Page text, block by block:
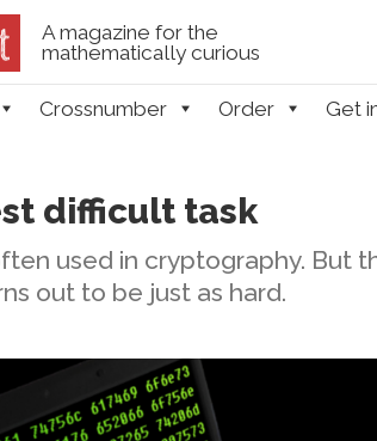
A magazine for the
mathematically curious
Crossnumber Order Get
difficult task
used in cryptography. But
out to be just as hard.